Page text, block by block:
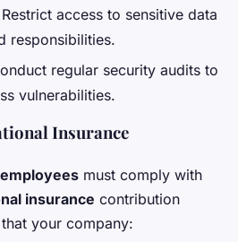
access to sensitive data
responsibilities.
regular security audits to
vulnerabilities.
Insurance
employees must comply with
insurance contribution
your company: